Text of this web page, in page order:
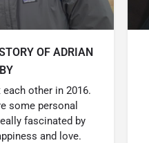
OF ADRIAN
other in 2016.
some personal
fascinated by
and love.